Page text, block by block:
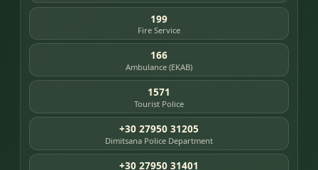
199
Fire Service
166
Ambulance (EKAB)
1571
Tourist Police
+30 27950 31205
Dimitsana Police Department
+30 27950 31401